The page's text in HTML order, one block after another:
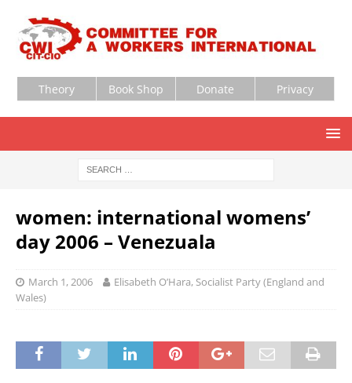
Theory Book Shop Donate Privacy
women: international womens’
day 2006 – Venezuala
March 1, 2006
Elisabeth O’Hara, Socialist Party (England and
Wales)